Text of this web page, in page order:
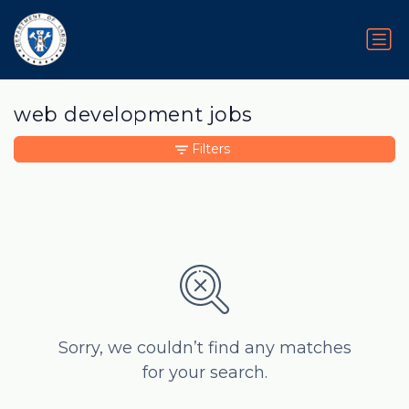
web development jobs
Sorry, we couldn’t find any matches
for your search.
Filters